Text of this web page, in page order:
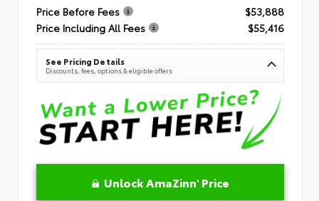
Price Before Fees
$53,888
Price Including All Fees
$55,416
See Pricing Details
Discounts, fees, options & eligible offers
Unlock AmaZinn' Price